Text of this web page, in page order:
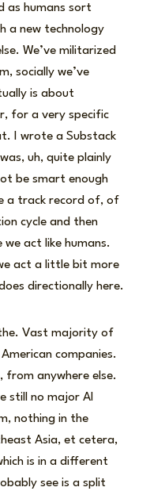
as humans sort
a new technology
We’ve militarized
socially we’ve
is about
for a very specific
I wrote a Substack
uh, quite plainly
be smart enough
a track record of, of
cycle and then
act like humans.
act a little bit more
directionally here.
the. Vast majority of
companies.
from anywhere else.
still no major AI
nothing in the
Asia, et cetera,
is in a different
see is a split